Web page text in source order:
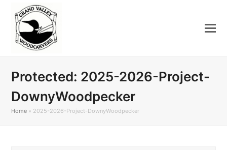
Protected: 2025-2026-Project-
DownyWoodpecker
Home » 2025-2026-Project-DownyWoodpecker